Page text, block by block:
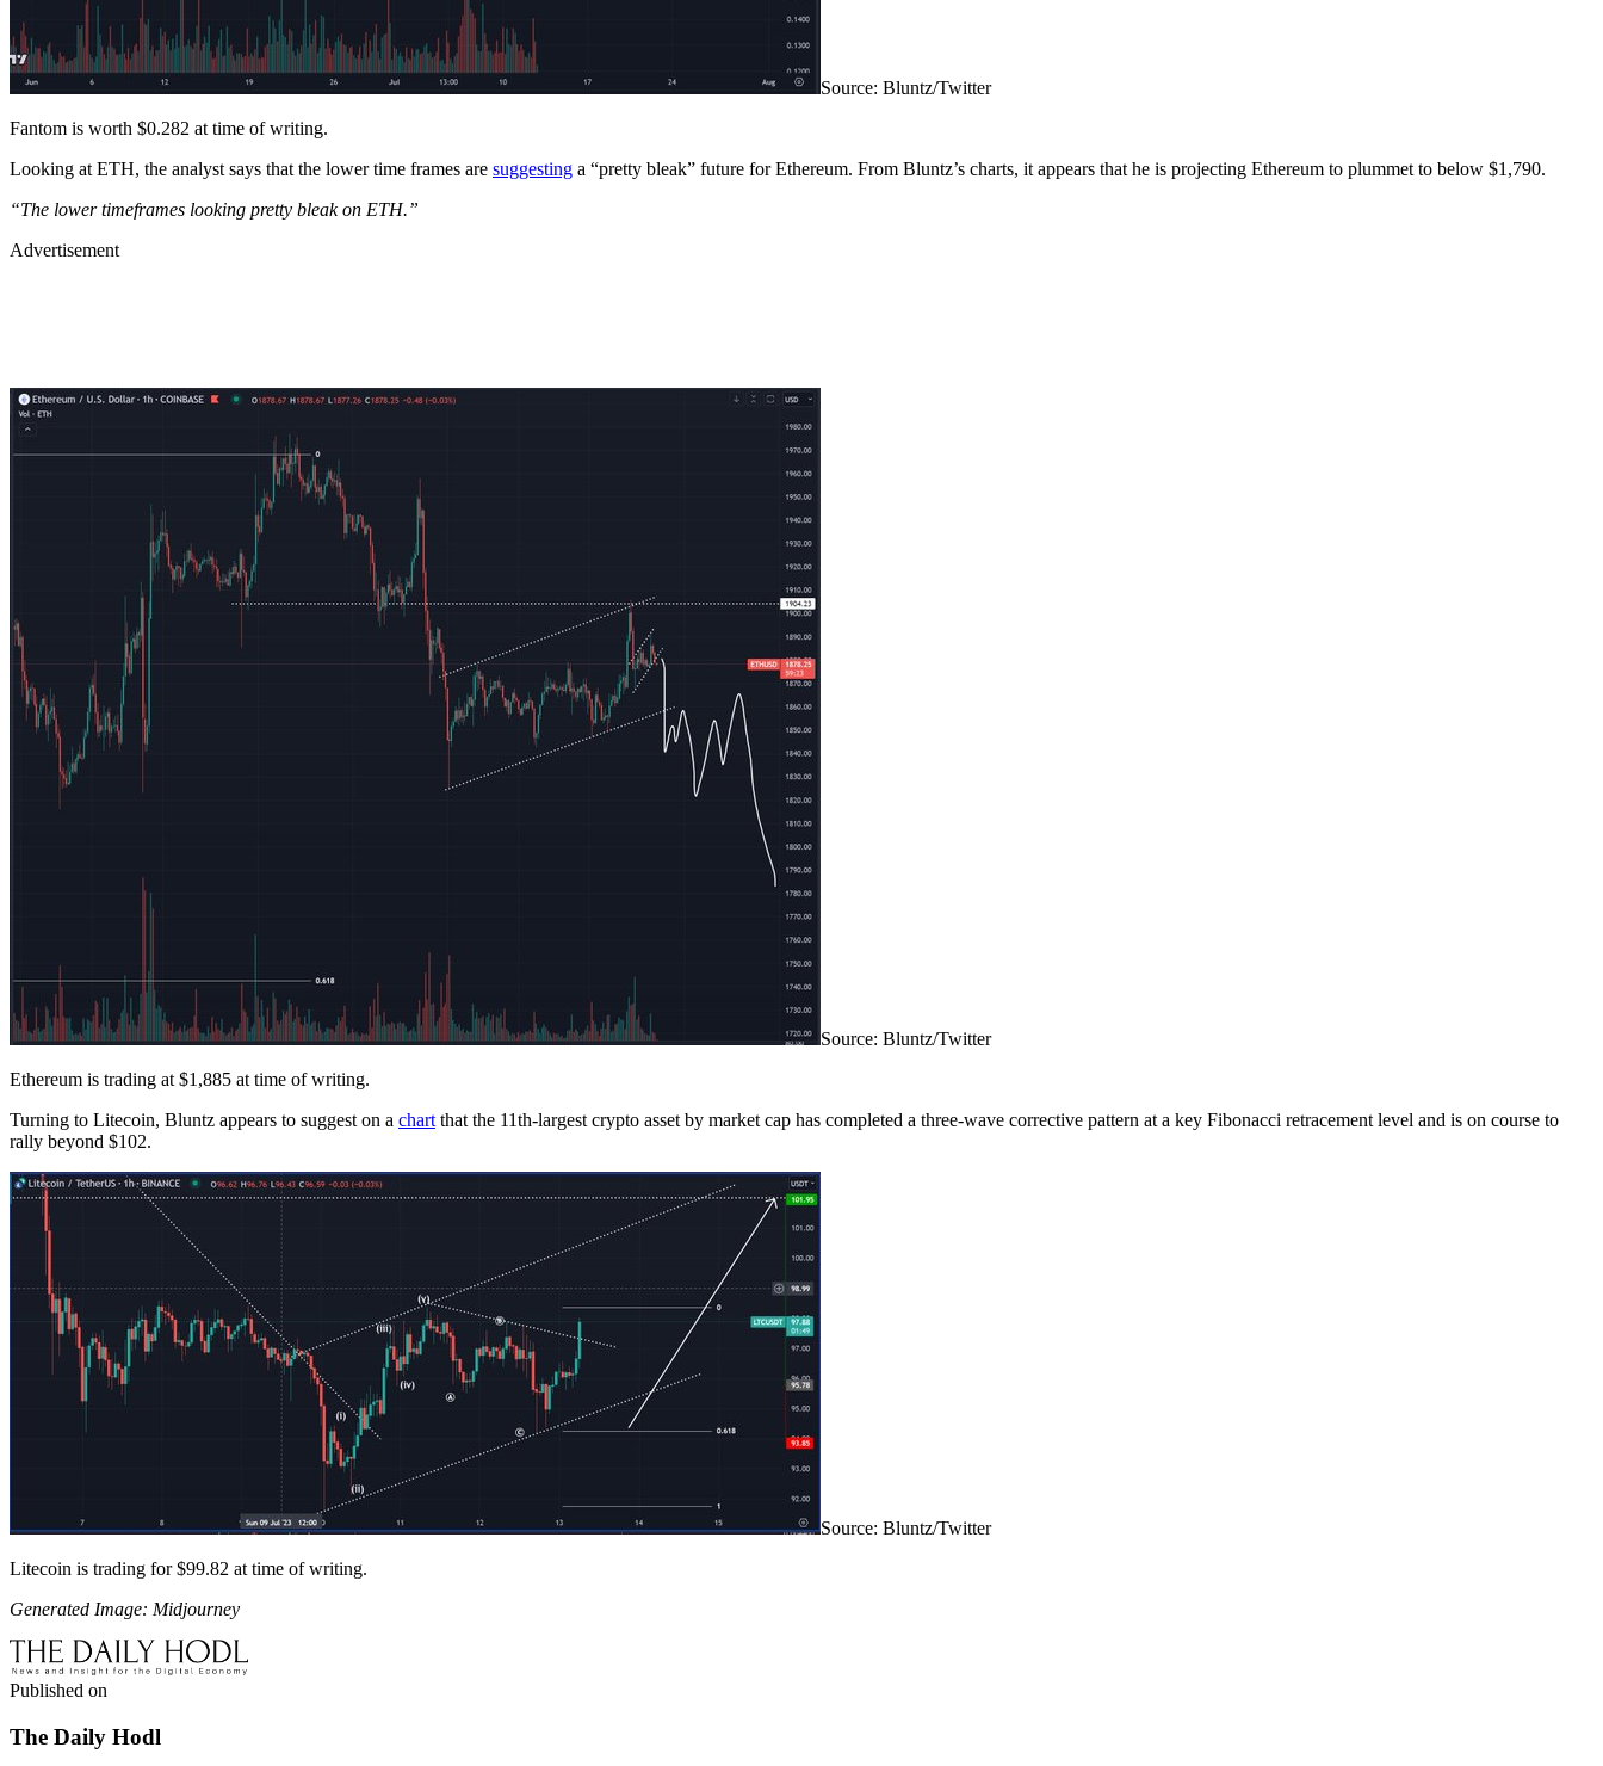
Source: Bluntz/Twitter
Fantom is worth $0.282 at time of writing.
Looking at ETH, the analyst says that the lower time frames are suggesting a “pretty bleak” future for Ethereum. From Bluntz’s charts, it appears that he is projecting Ethereum to plummet to below $1,790.
“The lower timeframes looking pretty bleak on ETH.”
Advertisement
Source: Bluntz/Twitter
Ethereum is trading at $1,885 at time of writing.
Turning to Litecoin, Bluntz appears to suggest on a chart that the 11th-largest crypto asset by market cap has completed a three-wave corrective pattern at a key Fibonacci retracement level and is on course to
rally beyond $102.
Source: Bluntz/Twitter
Litecoin is trading for $99.82 at time of writing.
Generated Image: Midjourney
Published on
The Daily Hodl